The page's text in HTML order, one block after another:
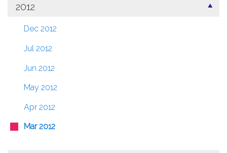
2012
Dec 2012
Jul 2012
Jun 2012
May 2012
Apr 2012
Mar 2012